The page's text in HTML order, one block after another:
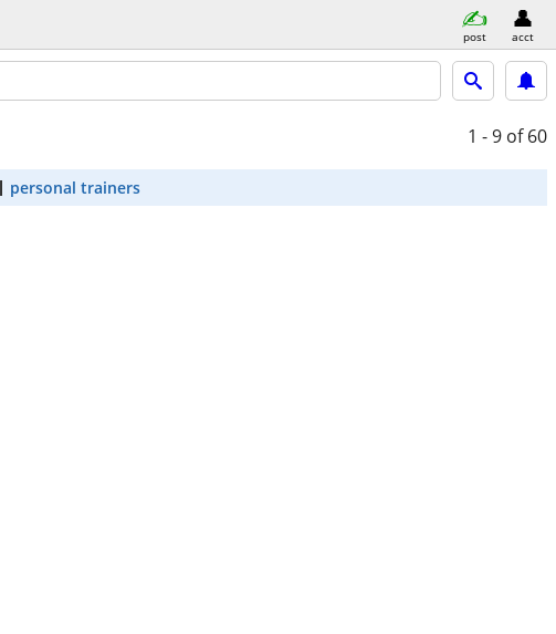
post acct
1 - 9 of 60
personal trainers